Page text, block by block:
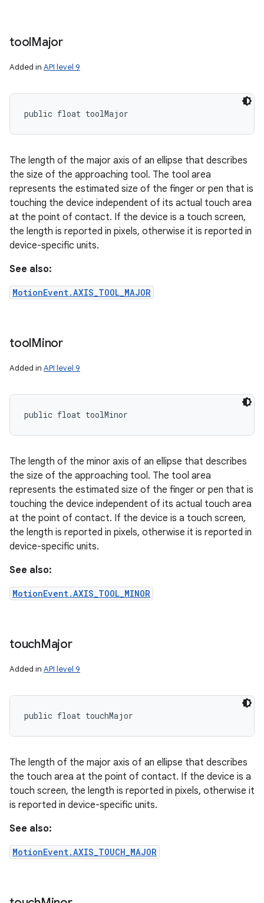
toolMajor
Added in API level 9
public float toolMajor
The length of the major axis of an ellipse that describes
the size of the approaching tool. The tool area
represents the estimated size of the finger or pen that is
touching the device independent of its actual touch area
at the point of contact. If the device is a touch screen,
the length is reported in pixels, otherwise it is reported in
device-specific units.
See also:
MotionEvent.AXIS_TOOL_MAJOR
toolMinor
Added in API level 9
public float toolMinor
The length of the minor axis of an ellipse that describes
the size of the approaching tool. The tool area
represents the estimated size of the finger or pen that is
touching the device independent of its actual touch area
at the point of contact. If the device is a touch screen,
the length is reported in pixels, otherwise it is reported in
device-specific units.
See also:
MotionEvent.AXIS_TOOL_MINOR
touchMajor
Added in API level 9
public float touchMajor
The length of the major axis of an ellipse that describes
the touch area at the point of contact. If the device is a
touch screen, the length is reported in pixels, otherwise it
is reported in device-specific units.
See also:
MotionEvent.AXIS_TOUCH_MAJOR